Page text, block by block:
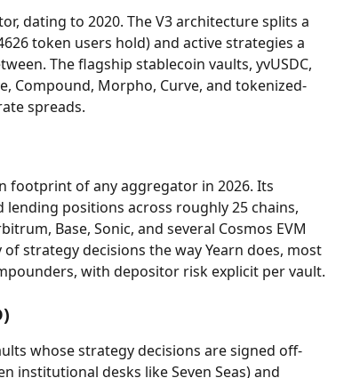
dating to 2020. The V3 architecture splits a
token users hold) and active strategies a
The flagship stablecoin vaults, yvUSDC,
Compound, Morpho, Curve, and tokenized-
spreads.
footprint of any aggregator in 2026. Its
positions across roughly 25 chains,
Base, Sonic, and several Cosmos EVM
strategy decisions the way Yearn does, most
with depositor risk explicit per vault.
whose strategy decisions are signed off-
institutional desks like Seven Seas) and